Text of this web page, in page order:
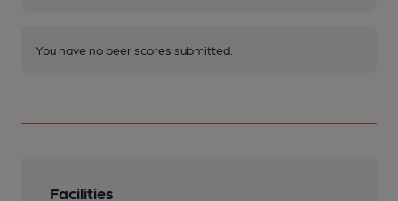
You have no beer scores submitted.
Facilities